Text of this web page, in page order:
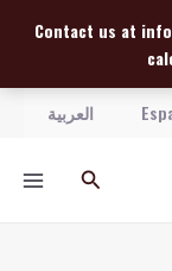
Contact us at
العربية
Search